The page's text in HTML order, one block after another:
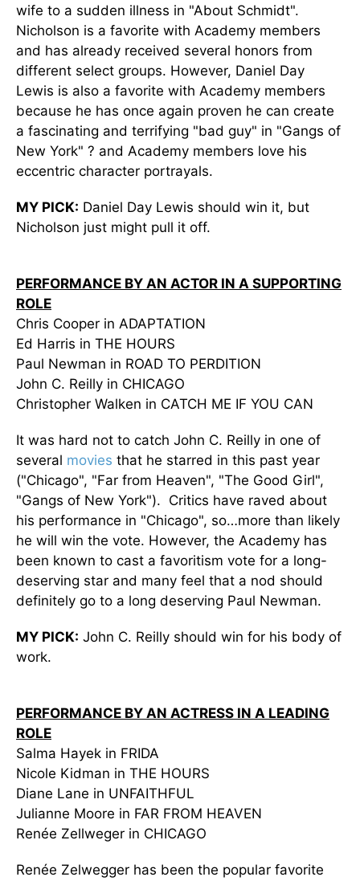
wife to a sudden illness in "About Schmidt".
Nicholson is a favorite with Academy members
and has already received several honors from
different select groups. However, Daniel Day
Lewis is also a favorite with Academy members
because he has once again proven he can create
a fascinating and terrifying "bad guy" in "Gangs of
New York" ? and Academy members love his
eccentric character portrayals.
MY PICK: Daniel Day Lewis should win it, but
Nicholson just might pull it off.
PERFORMANCE BY AN ACTOR IN A SUPPORTING
ROLE
Chris Cooper in ADAPTATION
Ed Harris in THE HOURS
Paul Newman in ROAD TO PERDITION
John C. Reilly in CHICAGO
Christopher Walken in CATCH ME IF YOU CAN
It was hard not to catch John C. Reilly in one of
several movies that he starred in this past year
("Chicago", "Far from Heaven", "The Good Girl",
"Gangs of New York"). Critics have raved about
his performance in "Chicago", so…more than likely
he will win the vote. However, the Academy has
been known to cast a favoritism vote for a long-
deserving star and many feel that a nod should
definitely go to a long deserving Paul Newman.
MY PICK: John C. Reilly should win for his body of
work.
PERFORMANCE BY AN ACTRESS IN A LEADING
ROLE
Salma Hayek in FRIDA
Nicole Kidman in THE HOURS
Diane Lane in UNFAITHFUL
Julianne Moore in FAR FROM HEAVEN
Renée Zellweger in CHICAGO
Renée Zelwegger has been the popular favorite